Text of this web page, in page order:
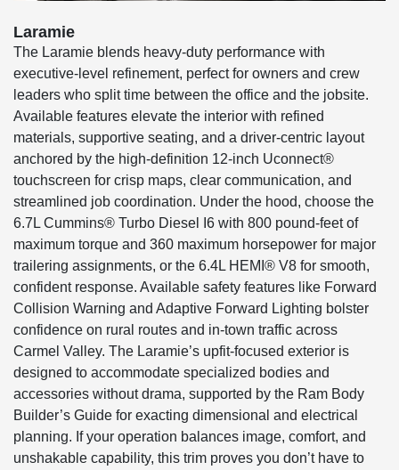
Laramie
The Laramie blends heavy-duty performance with
executive-level refinement, perfect for owners and crew
leaders who split time between the office and the jobsite.
Available features elevate the interior with refined
materials, supportive seating, and a driver-centric layout
anchored by the high-definition 12-inch Uconnect®
touchscreen for crisp maps, clear communication, and
streamlined job coordination. Under the hood, choose the
6.7L Cummins® Turbo Diesel I6 with 800 pound-feet of
maximum torque and 360 maximum horsepower for major
trailering assignments, or the 6.4L HEMI® V8 for smooth,
confident response. Available safety features like Forward
Collision Warning and Adaptive Forward Lighting bolster
confidence on rural routes and in-town traffic across
Carmel Valley. The Laramie’s upfit-focused exterior is
designed to accommodate specialized bodies and
accessories without drama, supported by the Ram Body
Builder’s Guide for exacting dimensional and electrical
planning. If your operation balances image, comfort, and
unshakable capability, this trim proves you don’t have to